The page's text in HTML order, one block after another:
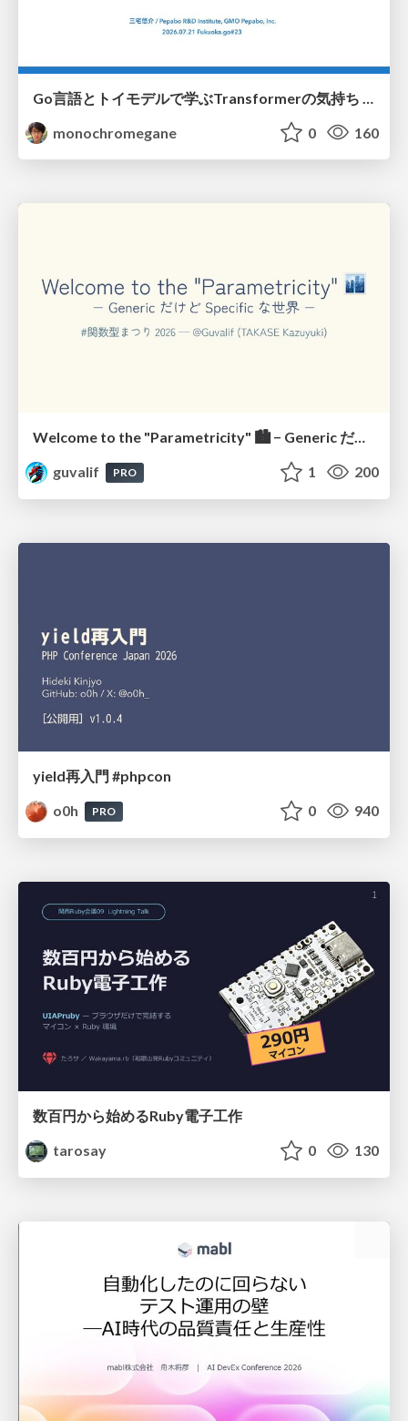
monochromegane
0 160
Welcome to the "Parametricity" 🏙️ − Generic だけど Specific な世界 −
guvalif
PRO 1 200
yield再入門 #phpcon
o0h
PRO 0 940
数百円から始めるRuby電子工作
tarosay
0 130